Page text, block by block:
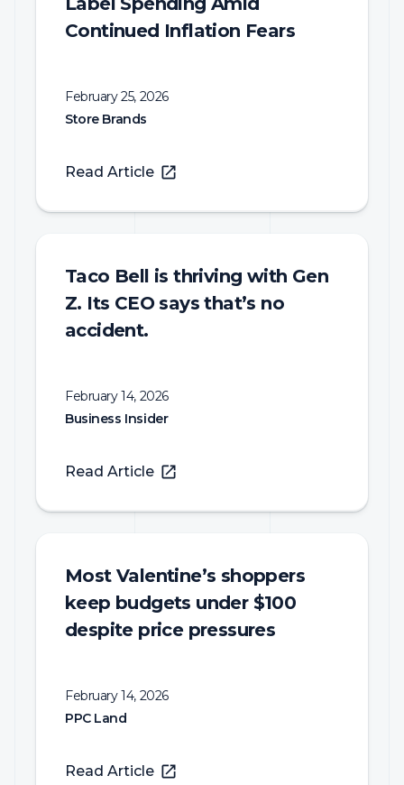
Continued Inflation Fears
February 25, 2026
Store Brands
Read Article
Taco Bell is thriving with Gen
Z. Its CEO says that’s no
accident.
February 14, 2026
Business Insider
Read Article
Most Valentine’s shoppers
keep budgets under $100
despite price pressures
February 14, 2026
PPC Land
Read Article